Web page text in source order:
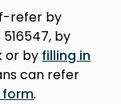
refer by
by
or by filling in
can refer
form.